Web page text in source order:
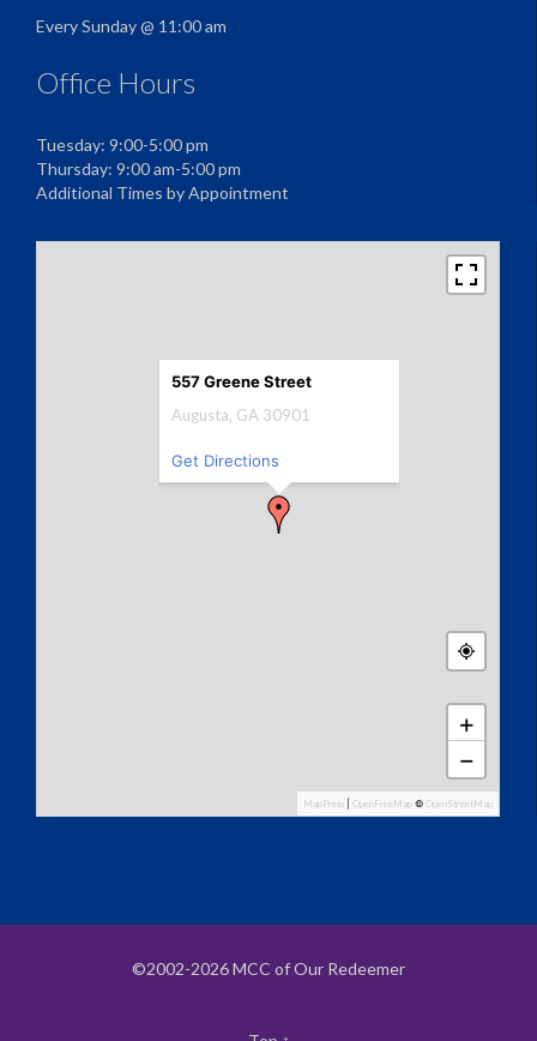
Every Sunday @ 11:00 am
Office Hours
Tuesday: 9:00-5:00 pm
Thursday: 9:00 am-5:00 pm
Additional Times by Appointment
+
−
MapPress OpenFreeMap © OpenStreetMap
557 Greene Street
Augusta, GA 30901
Get Directions
©2002-2026 MCC of Our Redeemer